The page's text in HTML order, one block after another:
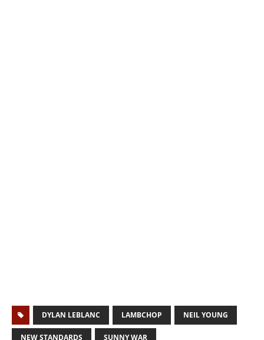
DYLAN LEBLANC LAMBCHOP NEIL YOUNG
NEW STANDARDS SUNNY WAR